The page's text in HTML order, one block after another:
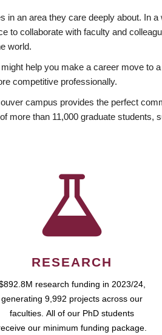
an area they care deeply about. In
to collaborate with faculty and
world.
help you make a career move to
competitive professionally.
campus provides the perfect
more than 11,000 graduate students,
RESEARCH
research funding in 2023/24,
generating 9,992 projects across our
faculties. All of our PhD students
our minimum funding package.